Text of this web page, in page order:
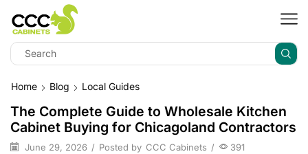
Home Blog Local Guides
The Complete Guide to Wholesale Kitchen
Cabinet Buying for Chicagoland Contractors
June 29, 2026 / Posted by CCC Cabinets / 391